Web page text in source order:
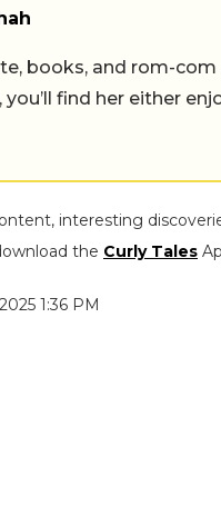
books, and rom-com
find her either
interesting
the Curly Tales
1:36 PM